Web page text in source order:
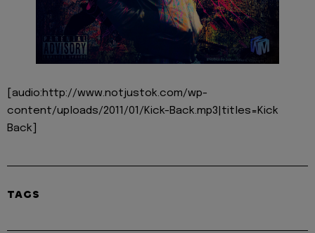
[audio:http://www.notjustok.com/wp-
content/uploads/2011/01/Kick-Back.mp3|titles=Kick
Back]
TAGS